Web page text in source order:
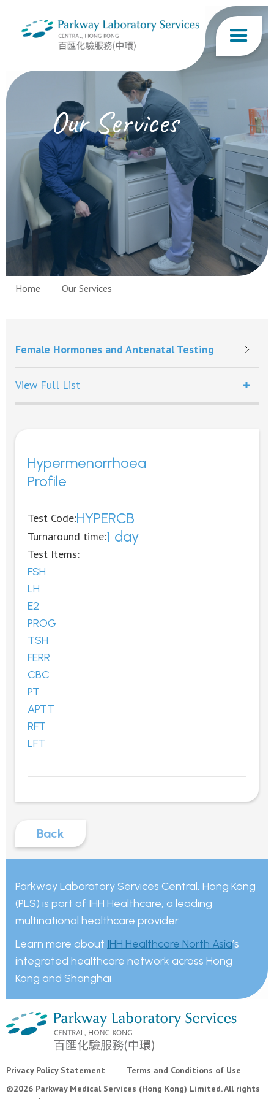
Our Services
Home Our Services
Female Hormones and Antenatal Testing
View Full List
Hypermenorrhoea
Profile
Test Code:HYPERCB
Turnaround time:1 day
Test Items:
FSH
LH
E2
PROG
TSH
FERR
CBC
PT
APTT
RFT
LFT
Back
Parkway Laboratory Services Central, Hong Kong
(PLS) is part of IHH Healthcare, a leading
multinational healthcare provider.
Learn more about IHH Healthcare North Asia’s
integrated healthcare network across Hong
Kong and Shanghai
Privacy Policy Statement
Terms and Conditions of Use
©2026 Parkway Medical Services (Hong Kong) Limited. All rights